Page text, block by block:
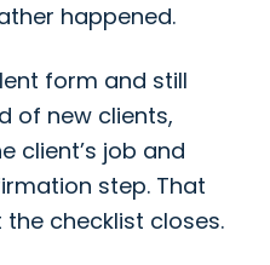
happened.
form and still
of new clients,
client’s job and
step. That
checklist closes.